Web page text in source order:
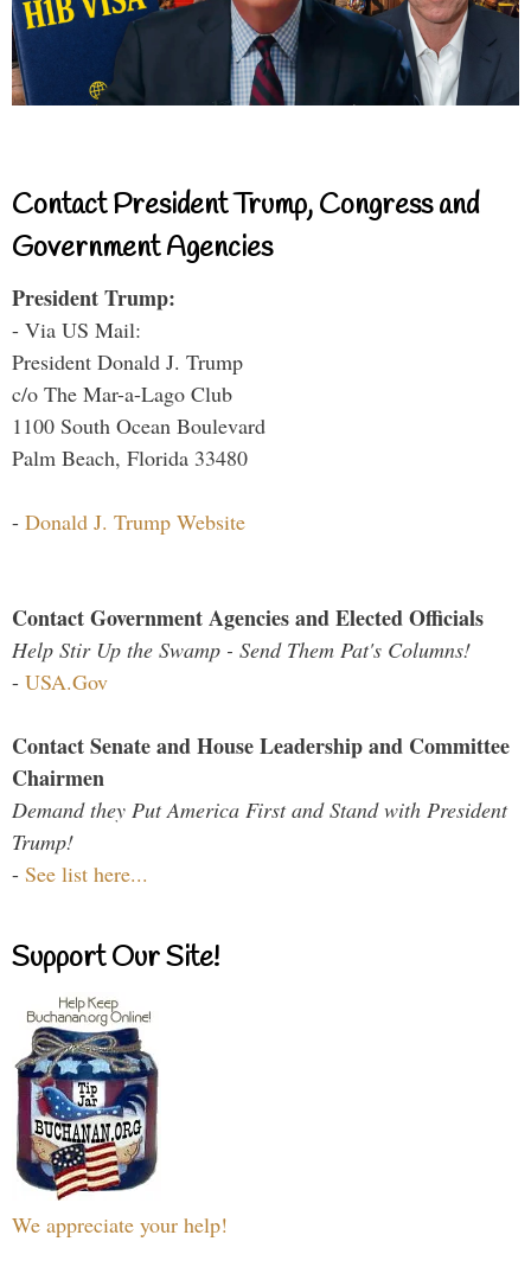
Contact President Trump, Congress and
Government Agencies
President Trump:
- Via US Mail:
President Donald J. Trump
c/o The Mar-a-Lago Club
1100 South Ocean Boulevard
Palm Beach, Florida 33480
- Donald J. Trump Website
Contact Government Agencies and Elected Officials
Help Stir Up the Swamp - Send Them Pat's Columns!
- USA.Gov
Contact Senate and House Leadership and Committee
Chairmen
Demand they Put America First and Stand with President
Trump!
- See list here...
Support Our Site!
We appreciate your help!